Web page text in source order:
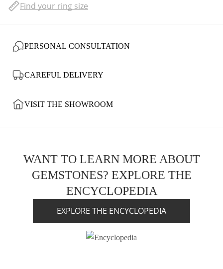
Find your ring size
PERSONAL CONSULTATION
CAREFUL DELIVERY
VISIT THE SHOWROOM
WANT TO LEARN MORE ABOUT
GEMSTONES? EXPLORE THE
ENCYCLOPEDIA
EXPLORE THE ENCYCLOPEDIA